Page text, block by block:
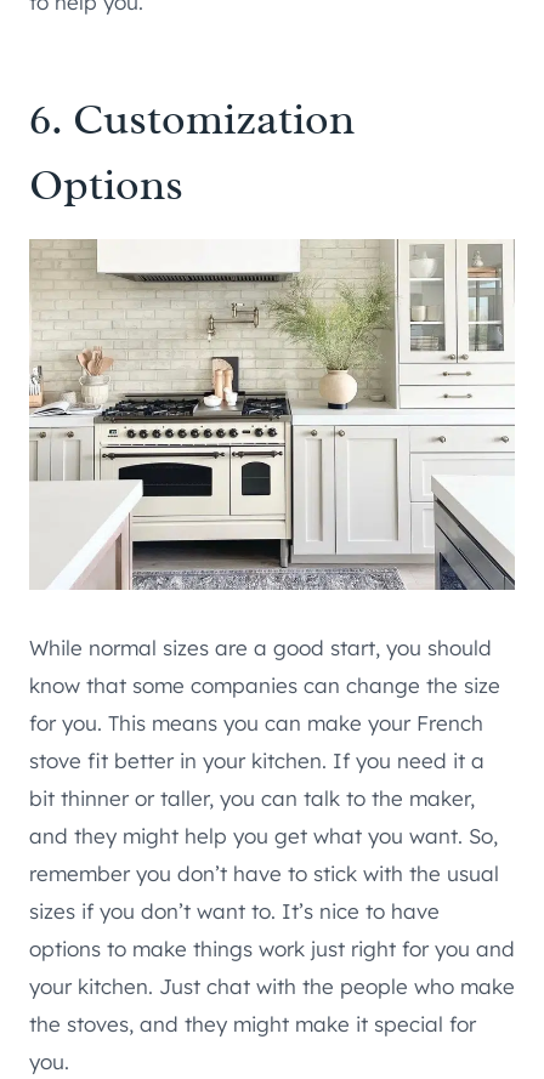
6. Customization
Options
While normal sizes are a good start, you should
know that some companies can change the size
for you. This means you can make your French
stove fit better in your kitchen. If you need it a
bit thinner or taller, you can talk to the maker,
and they might help you get what you want. So,
remember you don’t have to stick with the usual
sizes if you don’t want to. It’s nice to have
options to make things work just right for you and
your kitchen. Just chat with the people who make
the stoves, and they might make it special for
you.